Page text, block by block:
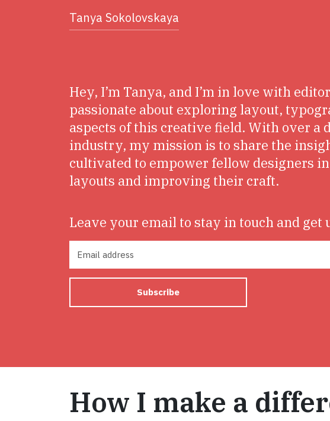
Tanya Sokolovskaya
Hey, I’m Tanya, and I’m in love with
passionate about exploring layout,
aspects of this creative field. With over a
industry, my mission is to share the
cultivated to empower fellow designers
layouts and improving their craft.
Leave your email to stay in touch and get
Subscribe
How I make a